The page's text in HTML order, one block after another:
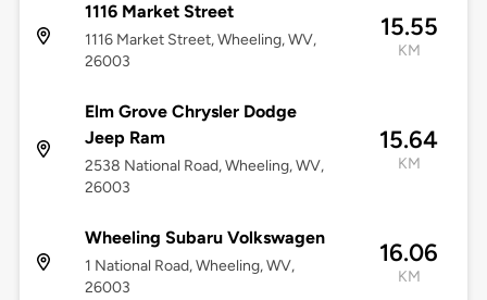
1116 Market Street
1116 Market Street, Wheeling, WV,
26003
15.55
KM
Elm Grove Chrysler Dodge
Jeep Ram
2538 National Road, Wheeling, WV,
26003
15.64
KM
Wheeling Subaru Volkswagen
1 National Road, Wheeling, WV,
26003
16.06
KM